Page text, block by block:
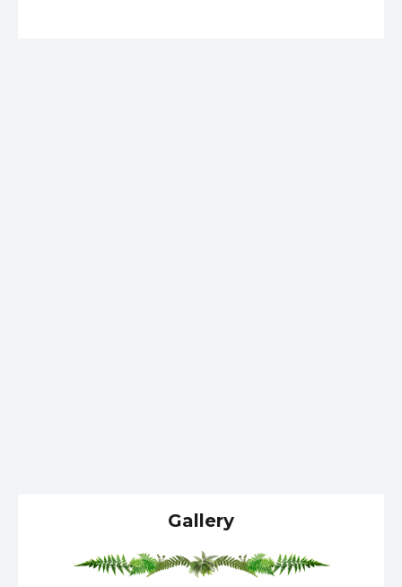
Gallery